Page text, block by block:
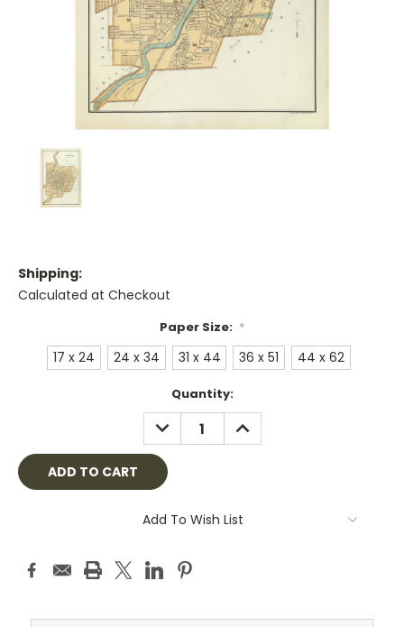
Shipping:
Calculated at Checkout
Paper Size: *
17 x 24 24 x 34 31 x 44 36 x 51 44 x 62
Quantity:
DECREASE
QUANTITY:
INCREASE
QUANTITY:
Add To Wish List